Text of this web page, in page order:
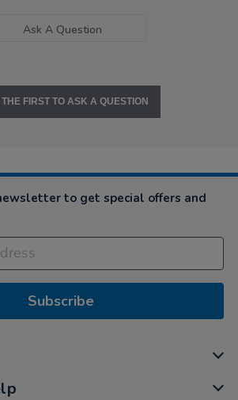
Ask A Question
FIRST TO ASK A QUESTION
to get special offers and
Subscribe